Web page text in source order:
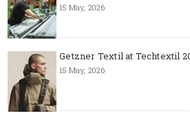
15 May, 2026
Getzner Textil at Techtextil
15 May, 2026